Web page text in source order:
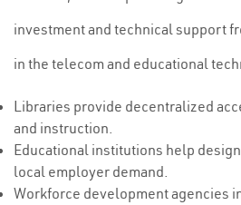
investment and technical support
in the telecom and educational
Libraries provide decentralized
and instruction.
Educational institutions help
local employer demand.
Workforce development agencies